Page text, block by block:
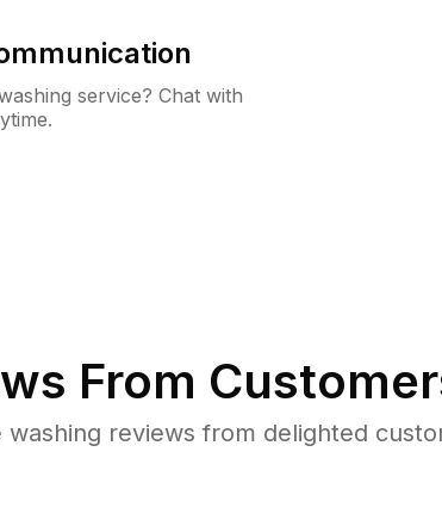
service? Chat with
From
reviews from delighted